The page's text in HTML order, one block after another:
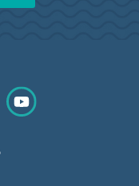
Twitter
Find us on YouTube